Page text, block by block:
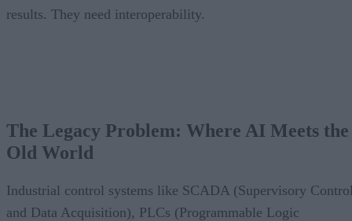
results. They need interoperability.
The Legacy Problem: Where AI Meets the
Old World
Industrial control systems like SCADA (Supervisory
and Data Acquisition), PLCs (Programmable Logic